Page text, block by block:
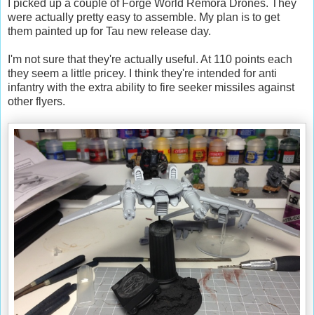
I picked up a couple of Forge World Remora Drones. They
were actually pretty easy to assemble. My plan is to get
them painted up for Tau new release day.
I'm not sure that they're actually useful. At 110 points each
they seem a little pricey. I think they're intended for anti
infantry with the extra ability to fire seeker missiles against
other flyers.